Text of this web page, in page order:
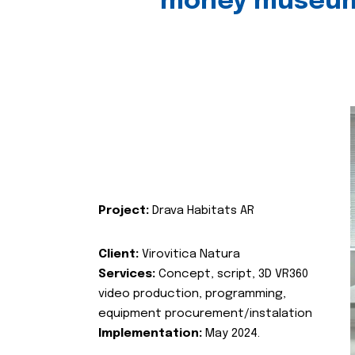
Project: Drava Habitats AR
Client: Virovitica Natura
Services: Concept, script, 3D VR360
video production, programming,
equipment procurement/instalation
Implementation: May 2024.